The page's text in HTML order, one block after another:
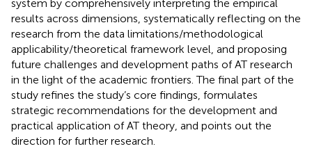
system by comprehensively interpreting the empirical
results across dimensions, systematically reflecting on the
research from the data limitations/methodological
applicability/theoretical framework level, and proposing
future challenges and development paths of AT research
in the light of the academic frontiers. The final part of the
study refines the study’s core findings, formulates
strategic recommendations for the development and
practical application of AT theory, and points out the
direction for further research.